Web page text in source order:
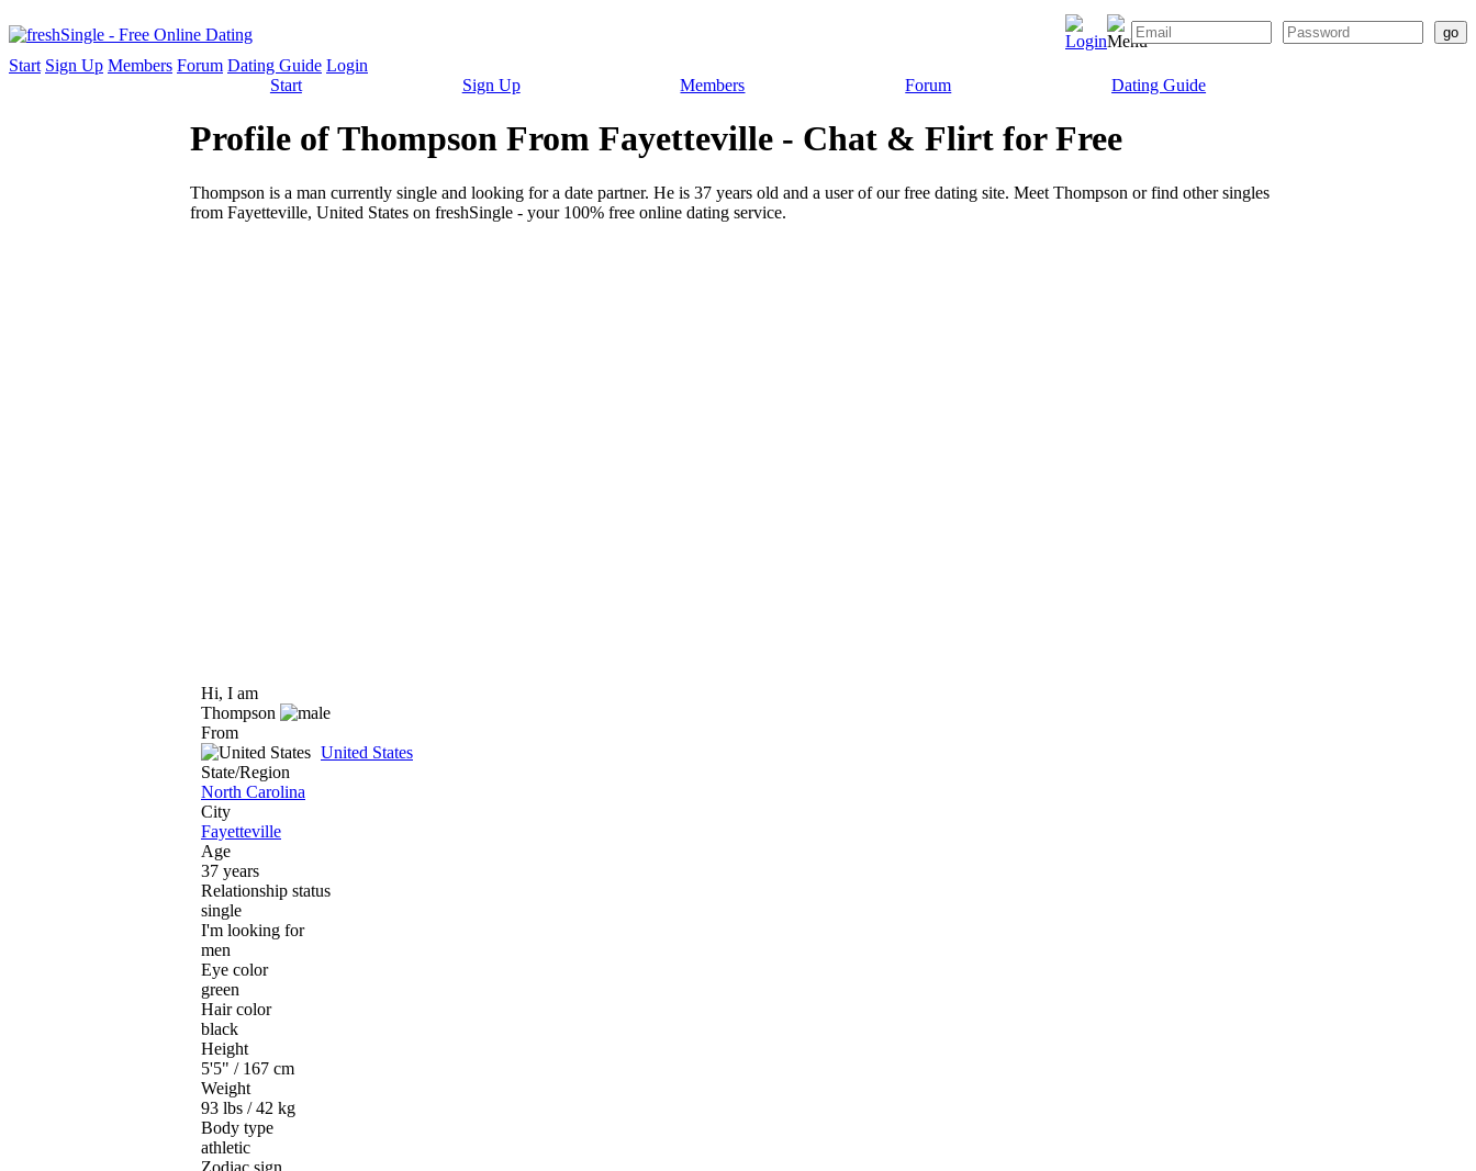
Start Sign Up Members Forum Dating Guide Login
Start
Sign Up Members Forum Dating Guide
Profile of Thompson From Fayetteville - Chat & Flirt for Free
Thompson is a man currently single and looking for a date partner. He is 37 years old and a user of our free dating site. Meet Thompson or find other singles
from Fayetteville, United States on freshSingle - your 100% free online dating service.
Hi, I am
Thompson
From
United States
State/Region
North Carolina
City
Fayetteville
Age
37 years
Relationship status
single
I'm looking for
men
Eye color
green
Hair color
black
Height
5'5" / 167 cm
Weight
93 lbs / 42 kg
Body type
athletic
Zodiac sign